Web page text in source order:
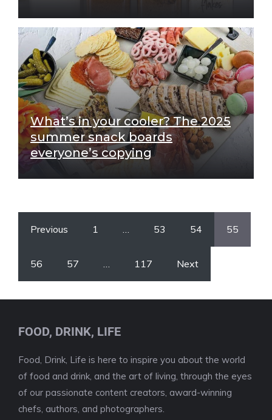
What’s in your cooler? The 2025
summer snack boards
everyone’s copying
Previous 1 53 54 55
56 57 117 Next
FOOD, DRINK, LIFE
Food, Drink, Life is here to inspire you about the world
of food and drink, and the art of living, through the eyes
of our passionate content creators, award-winning
chefs, authors, and photographers.